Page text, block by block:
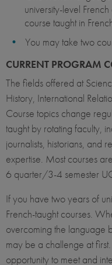
university-level
course taught in
You may take two
CURRENT PROGRAM
The fields offered at
History, International
Course topics change
taught by rotating faculty,
journalists, historians, and
expertise. Most courses
6 quarter/3-4 semester
If you have two years of
French-taught courses.
overcoming the language
may be a challenge at
opportunity to meet and